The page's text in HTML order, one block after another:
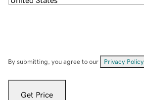
By submitting, you agree to our Privacy Policy
Get Price